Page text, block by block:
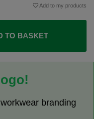
Add to my products
TO BASKET
branding